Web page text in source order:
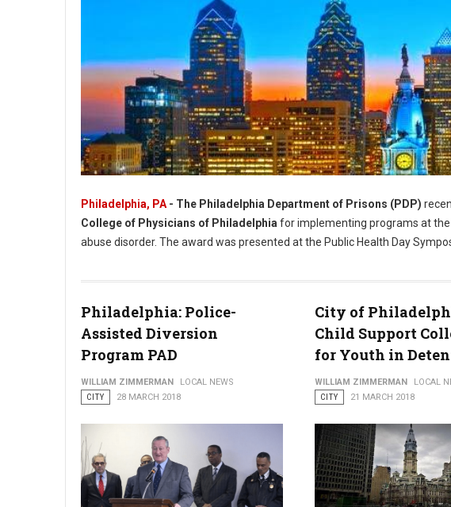
Philadelphia, PA - The Philadelphia Department of Prisons (PDP)
College of Physicians of Philadelphia for implementing programs at
abuse disorder. The award was presented at the Public Health Day
Philadelphia: Police-
Assisted Diversion
Program PAD
WILLIAM ZIMMERMAN
LOCAL NEWS
CITY
28 MARCH 2018
City of
Child Support
for Youth in
WILLIAM ZIMMERMAN
LOCAL
CITY
21 MARCH 2018